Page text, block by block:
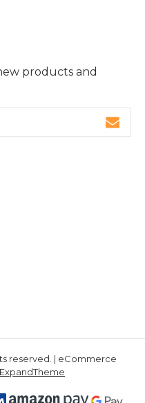
products and
reserved. | eCommerce
ExpandTheme